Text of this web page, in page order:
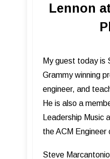
Lennon
My guest today is
Grammy winning
engineer, and
He is also a
Leadership Music
the ACM
Steve